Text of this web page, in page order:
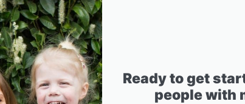
Ready to get
people with